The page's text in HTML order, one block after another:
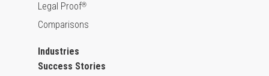
Legal Proof®
Comparisons
Industries
Success Stories